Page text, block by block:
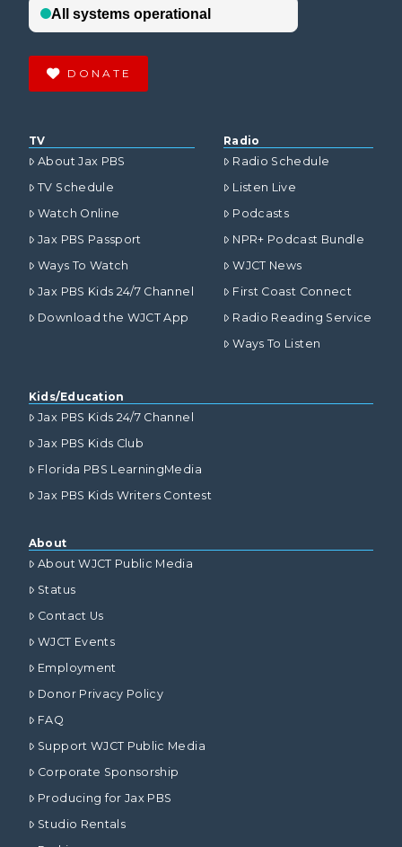
DONATE
TV
About Jax PBS
TV Schedule
Watch Online
Jax PBS Passport
Ways To Watch
Jax PBS Kids 24/7 Channel
Download the WJCT App
Radio
Radio Schedule
Listen Live
Podcasts
NPR+ Podcast Bundle
WJCT News
First Coast Connect
Radio Reading Service
Ways To Listen
Kids/Education
Jax PBS Kids 24/7 Channel
Jax PBS Kids Club
Florida PBS LearningMedia
Jax PBS Kids Writers Contest
About
About WJCT Public Media
Status
Contact Us
WJCT Events
Employment
Donor Privacy Policy
FAQ
Support WJCT Public Media
Corporate Sponsorship
Producing for Jax PBS
Studio Rentals